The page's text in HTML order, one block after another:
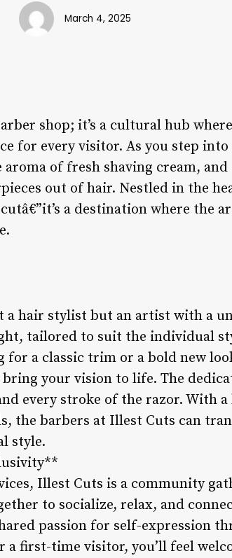
March 4, 2025
shop; it’s a cultural hub
for every visitor. As you step into
of fresh shaving cream,
out of hair. Nestled in the
a destination where the
hair stylist but an artist with a
tailored to suit the individual
for a classic trim or a bold new
your vision to life. The
every stroke of the razor. With
the barbers at Illest Cuts can
style.
Illest Cuts is a community
to socialize, relax, and
passion for self-expression
a first-time visitor, you’ll feel